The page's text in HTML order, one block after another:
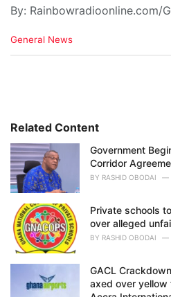
By: Rainbowradioonline.com/
C
i
s
:
General News
Related Content
Government
Corridor
BY RASHID OBODAI
Private schools
over alleged
BY RASHID OBODAI
GACL
axed over